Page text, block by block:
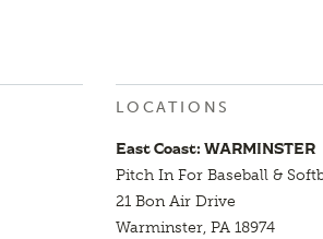
LOCATIONS
East Coast: WARMINSTER
Pitch In For Baseball &
21 Bon Air Drive
Warminster, PA 18974